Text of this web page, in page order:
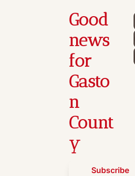
Good
news
for
Gasto
n
Count
y
Subscribe